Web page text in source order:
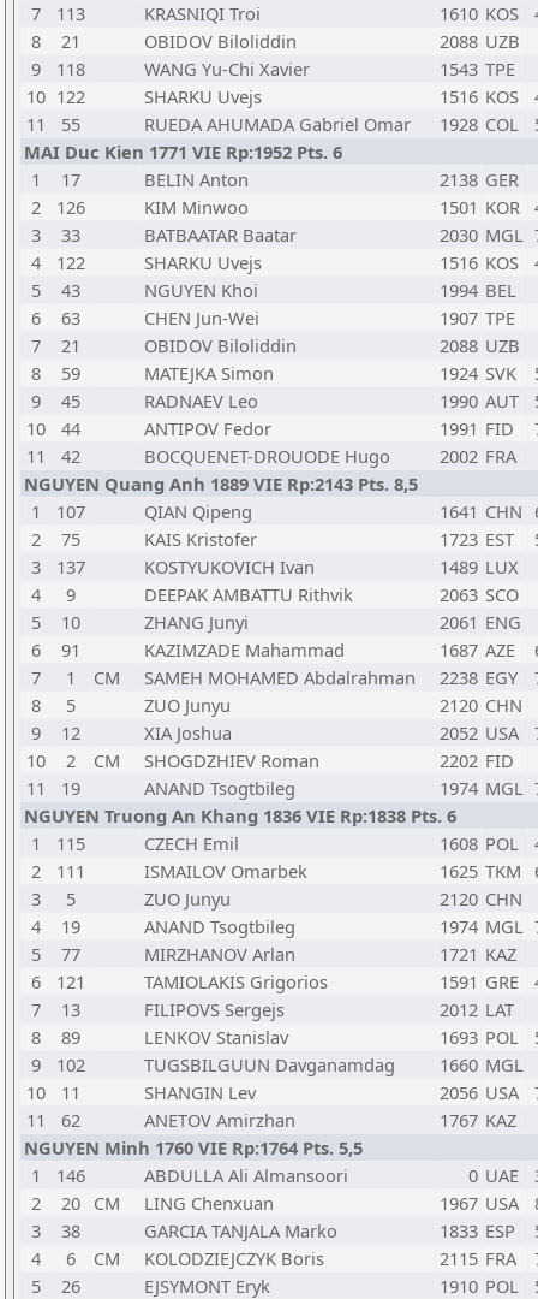
7
113 KRASNIQI Troi 1610 KOS
8
21 OBIDOV Biloliddin 2088 UZB
9
118 WANG Yu-Chi Xavier 1543 TPE
10 122 SHARKU Uvejs 1516 KOS
11
55 RUEDA AHUMADA Gabriel Omar 1928 COL
MAI Duc Kien 1771 VIE Rp:1952 Pts. 6
1
17 BELIN Anton 2138 GER
2
126 KIM Minwoo 1501 KOR
3
33 BATBAATAR Baatar 2030 MGL
4
122 SHARKU Uvejs 1516 KOS
5
43 NGUYEN Khoi 1994 BEL
6
63 CHEN Jun-Wei 1907 TPE
7
21 OBIDOV Biloliddin 2088 UZB
8
59 MATEJKA Simon 1924 SVK
9
45 RADNAEV Leo 1990 AUT
10
44 ANTIPOV Fedor 1991 FID
11
42 BOCQUENET-DROUODE Hugo 2002 FRA
NGUYEN Quang Anh 1889 VIE Rp:2143 Pts. 8,5
1
107 QIAN Qipeng 1641 CHN
2
75 KAIS Kristofer 1723 EST
3
137 KOSTYUKOVICH Ivan 1489 LUX
4
9 DEEPAK AMBATTU Rithvik 2063 SCO
5
10 ZHANG Junyi 2061 ENG
6
91 KAZIMZADE Mahammad 1687 AZE
7
1 CM SAMEH MOHAMED Abdalrahman 2238 EGY
8
5 ZUO Junyu 2120 CHN
9
12 XIA Joshua 2052 USA
10
2 CM SHOGDZHIEV Roman 2202 FID
11
19 ANAND Tsogtbileg 1974 MGL
NGUYEN Truong An Khang 1836 VIE Rp:1838 Pts. 6
1
115 CZECH Emil 1608 POL
2
111 ISMAILOV Omarbek 1625 TKM
3
5 ZUO Junyu 2120 CHN
4
19 ANAND Tsogtbileg 1974 MGL
5
77 MIRZHANOV Arlan 1721 KAZ
6
121 TAMIOLAKIS Grigorios 1591 GRE
7
13 FILIPOVS Sergejs 2012 LAT
8
89 LENKOV Stanislav 1693 POL
9
102 TUGSBILGUUN Davganamdag 1660 MGL
10
11 SHANGIN Lev 2056 USA
11
62 ANETOV Amirzhan 1767 KAZ
NGUYEN Minh 1760 VIE Rp:1764 Pts. 5,5
1
146 ABDULLA Ali Almansoori 0 UAE
2
20 CM LING Chenxuan 1967 USA
3
38 GARCIA TANJALA Marko 1833 ESP
4
6 CM KOLODZIEJCZYK Boris 2115 FRA
5
26 EJSYMONT Eryk 1910 POL